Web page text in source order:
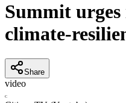
Summit
climate-
Share
video
C